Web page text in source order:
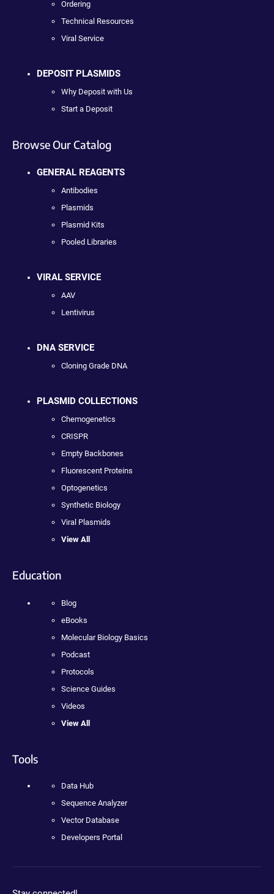
Ordering
Technical Resources
Viral Service
DEPOSIT PLASMIDS
Why Deposit with Us
Start a Deposit
Browse Our Catalog
GENERAL REAGENTS
Antibodies
Plasmids
Plasmid Kits
Pooled Libraries
VIRAL SERVICE
AAV
Lentivirus
DNA SERVICE
Cloning Grade DNA
PLASMID COLLECTIONS
Chemogenetics
CRISPR
Empty Backbones
Fluorescent Proteins
Optogenetics
Synthetic Biology
Viral Plasmids
View All
Education
Blog
eBooks
Molecular Biology Basics
Podcast
Protocols
Science Guides
Videos
View All
Tools
Data Hub
Sequence Analyzer
Vector Database
Developers Portal